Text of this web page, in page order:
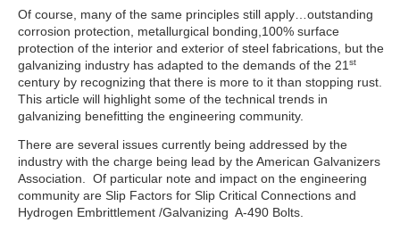
Of course, many of the same principles still apply…outstanding
corrosion protection, metallurgical bonding,100% surface
protection of the interior and exterior of steel fabrications, but the
galvanizing industry has adapted to the demands of the 21 st
century by recognizing that there is more to it than stopping rust.
This article will highlight some of the technical trends in
galvanizing benefitting the engineering community.
There are several issues currently being addressed by the
industry with the charge being lead by the American Galvanizers
Association. Of particular note and impact on the engineering
community are Slip Factors for Slip Critical Connections and
Hydrogen Embrittlement /Galvanizing A-490 Bolts.